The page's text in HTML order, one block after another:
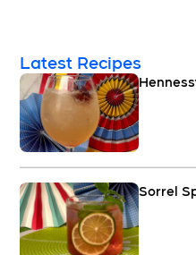
Latest Recipes
Sorrel